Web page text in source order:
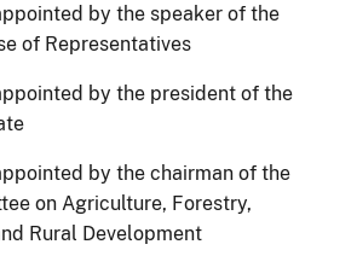
by the speaker of the
of Representatives
by the president of the
by the chairman of the
on Agriculture, Forestry,
Rural Development